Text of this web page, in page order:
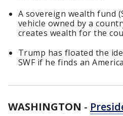
A sovereign wealth fund
vehicle owned by a
creates wealth for the
Trump has floated the
SWF if he finds an
WASHINGTON -